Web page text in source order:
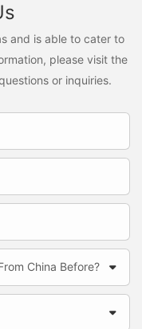
and is able to cater to
please visit the
or inquiries.
China Before?